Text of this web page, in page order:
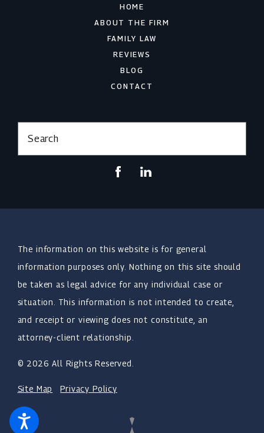
HOME
ABOUT THE FIRM
FAMILY LAW
REVIEWS
BLOG
CONTACT
Search
The information on this website is for general
information purposes only. Nothing on this site should
be taken as legal advice for any individual case or
situation. This information is not intended to create,
and receipt or viewing does not constitute, an
attorney-client relationship.
© 2026 All Rights Reserved.
Site Map Privacy Policy